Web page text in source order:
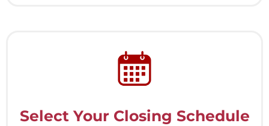
Select Your Closing Schedule